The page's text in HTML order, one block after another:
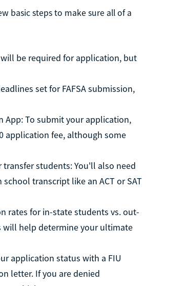
basic steps to make sure all of a
will be required for application, but
set for FAFSA submission,
To submit your application,
application fee, although some
students: You'll also need
transcript like an ACT or SAT
rates for in-state students vs. out-
help determine your ultimate
application status with a FIU
letter. If you are denied